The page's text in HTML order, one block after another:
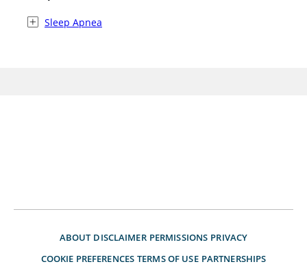
Sleep Apnea
ABOUT DISCLAIMER PERMISSIONS PRIVACY
COOKIE PREFERENCES TERMS OF USE PARTNERSHIPS